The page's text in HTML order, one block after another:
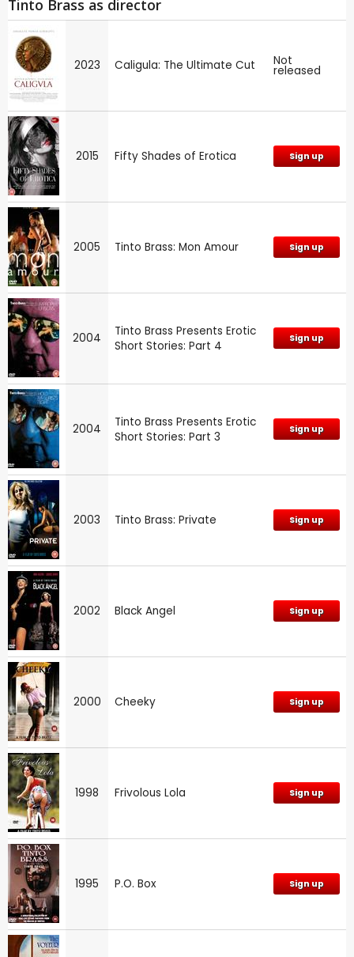
Tinto Brass as director
2023 Caligula: The Ultimate Cut Not
released
2015 Fifty Shades of Erotica Sign up
2005 Tinto Brass: Mon Amour Sign up
2004
Tinto Brass Presents Erotic
Short Stories: Part 4
Sign up
2004
Tinto Brass Presents Erotic
Short Stories: Part 3
Sign up
2003 Tinto Brass: Private Sign up
2002 Black Angel Sign up
2000 Cheeky Sign up
1998 Frivolous Lola Sign up
1995 P.O. Box Sign up